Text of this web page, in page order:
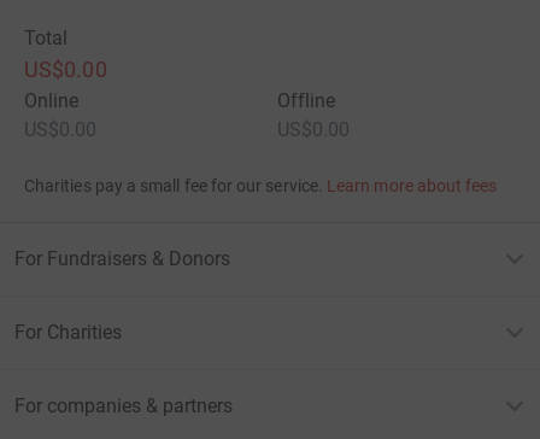
Total
US$0.00
Online
US$0.00
Offline
US$0.00
Charities pay a small fee for our service. Learn more about fees
For Fundraisers & Donors
For Charities
For companies & partners